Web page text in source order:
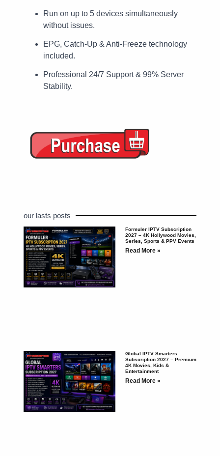
Run on up to 5 devices simultaneously
without issues.
EPG, Catch-Up & Anti-Freeze technology
included.
Professional 24/7 Support & 99% Server
Stability.
our lasts posts
Formuler IPTV Subscription
2027 – 4K Hollywood Movies,
Series, Sports & PPV Events
Read More »
Global IPTV Smarters
Subscription 2027 – Premium
4K Movies, Kids &
Entertainment
Read More »